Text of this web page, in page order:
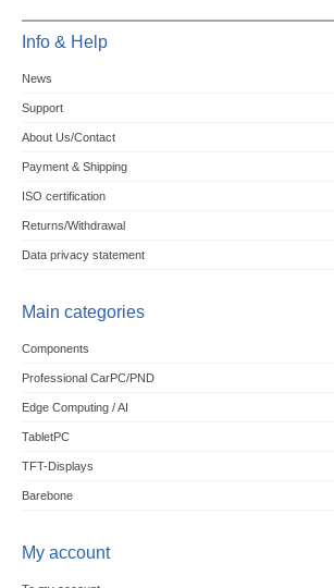
Info & Help
News
Support
About Us/Contact
Payment & Shipping
ISO certification
Returns/Withdrawal
Data privacy statement
Main categories
Components
Professional CarPC/PND
Edge Computing / AI
TabletPC
TFT-Displays
Barebone
My account